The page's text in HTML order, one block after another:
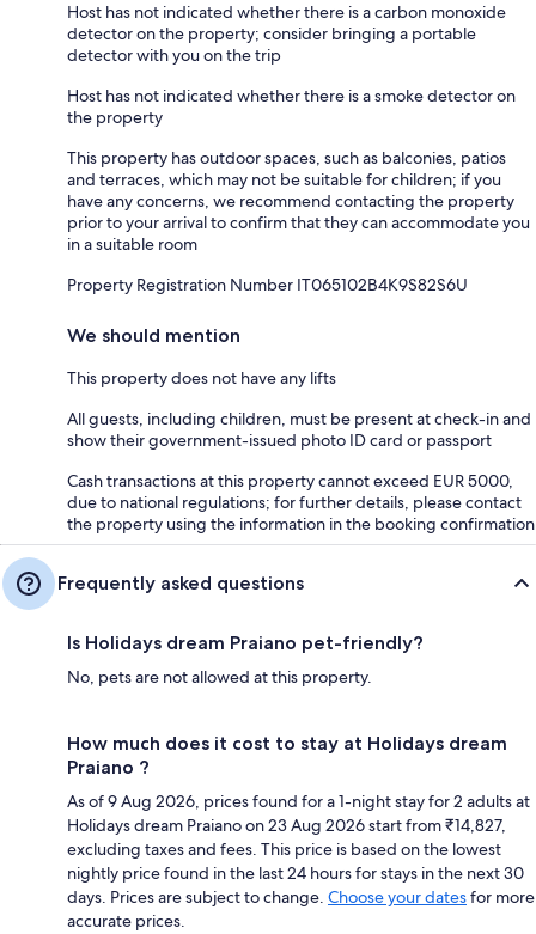
Host has not indicated whether there is a carbon monoxide
detector on the property; consider bringing a portable
detector with you on the trip
Host has not indicated whether there is a smoke detector on
the property
This property has outdoor spaces, such as balconies, patios
and terraces, which may not be suitable for children; if you
have any concerns, we recommend contacting the property
prior to your arrival to confirm that they can accommodate you
in a suitable room
Property Registration Number IT065102B4K9S82S6U
We should mention
This property does not have any lifts
All guests, including children, must be present at check-in and
show their government-issued photo ID card or passport
Cash transactions at this property cannot exceed EUR 5000,
due to national regulations; for further details, please contact
the property using the information in the booking confirmation
Frequently asked questions
Is Holidays dream Praiano pet-friendly?
No, pets are not allowed at this property.
How much does it cost to stay at Holidays dream
Praiano ?
As of 9 Aug 2026, prices found for a 1-night stay for 2 adults at
Holidays dream Praiano on 23 Aug 2026 start from ₹14,827,
excluding taxes and fees. This price is based on the lowest
nightly price found in the last 24 hours for stays in the next 30
days. Prices are subject to change. Choose your datesfor more
accurate prices.